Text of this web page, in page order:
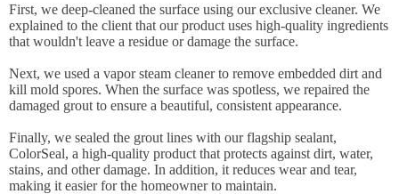
First, we deep-cleaned the surface using our exclusive cleaner. We
explained to the client that our product uses high-quality ingredients
that wouldn't leave a residue or damage the surface.
Next, we used a vapor steam cleaner to remove embedded dirt and
kill mold spores. When the surface was spotless, we repaired the
damaged grout to ensure a beautiful, consistent appearance.
Finally, we sealed the grout lines with our flagship sealant,
ColorSeal, a high-quality product that protects against dirt, water,
stains, and other damage. In addition, it reduces wear and tear,
making it easier for the homeowner to maintain.